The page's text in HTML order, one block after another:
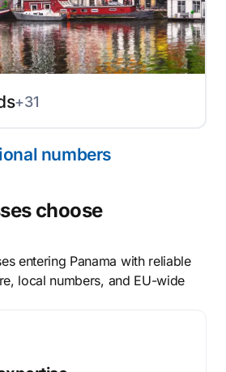
+31
numbers
choose
entering Panama with reliable
local numbers, and EU-wide